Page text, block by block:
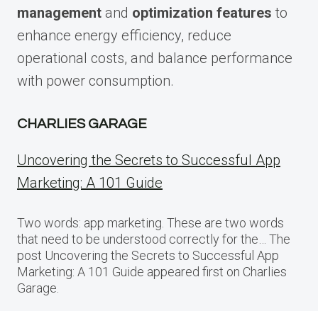
management and optimization features to
enhance energy efficiency, reduce
operational costs, and balance performance
with power consumption.
CHARLIES GARAGE
Uncovering the Secrets to Successful App
Marketing: A 101 Guide
Two words: app marketing. These are two words
that need to be understood correctly for the… The
post Uncovering the Secrets to Successful App
Marketing: A 101 Guide appeared first on Charlies
Garage.